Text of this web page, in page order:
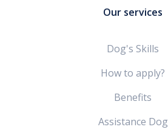
Our services
Dog's Skills
How to apply?
Benefits
Assistance Dog